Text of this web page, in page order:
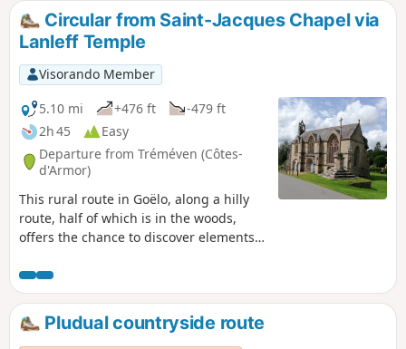
Circular from Saint-Jacques Chapel via
Lanleff Temple
Visorando Member
5.10 mi
+476 ft
-479 ft
2h 45
Easy
Departure from Tréméven (Côtes-
d'Armor)
This rural route in Goëlo, along a hilly
route, half of which is in the woods,
offers the chance to discover elements
such as the Saint-Jacques Chapel and
the Lanleff Temple.Please note that from
Crec'h Lanleff onwards, the route is not
signposted, so it is essential to use the
Pludual countryside route